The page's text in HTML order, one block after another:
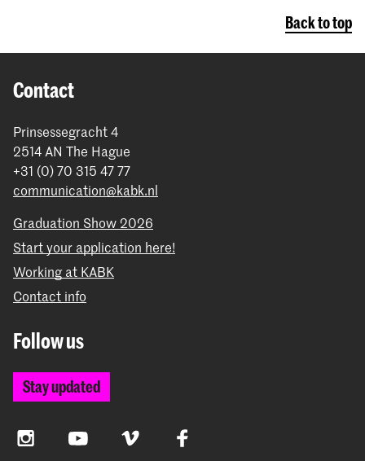
Back to top
Contact
Prinsessegracht 4
2514 AN The Hague
+31 (0) 70 315 47 77
communication@kabk.nl
Graduation Show 2026
Start your application here!
Working at KABK
Contact info
Follow us
Stay updated
InstagramYouTube Vimeo Facebook